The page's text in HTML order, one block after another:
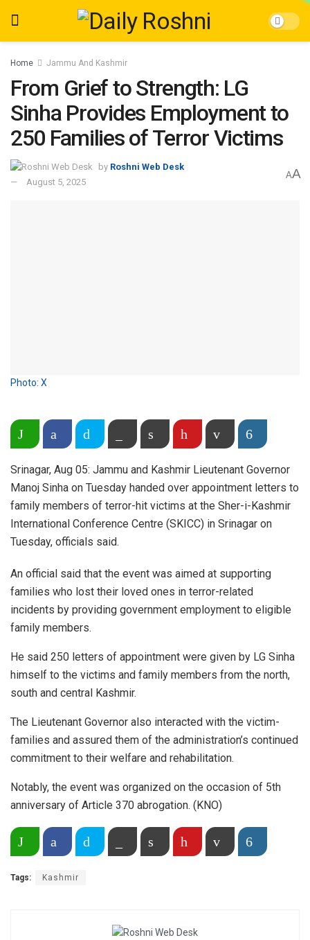
Home Jammu And Kashmir
From Grief to Strength: LG
Sinha Provides Employment to
250 Families of Terror Victims
by Roshni Web Desk
August 5, 2025
AA
Photo: X
Share on WhatsApp
Facebook Copy LinkPrint Pinterest Email
Srinagar, Aug 05: Jammu and Kashmir Lieutenant Governor
Manoj Sinha on Tuesday handed over appointment letters to
family members of terror-hit victims at the Sher-i-Kashmir
International Conference Centre (SKICC) in Srinagar on
Tuesday, officials said.
An official said that the event was aimed at supporting
families who lost their loved ones in terror-related
incidents by providing government employment to eligible
family members.
He said 250 letters of appointment were given by LG Sinha
himself to the victims and family members from the north,
south and central Kashmir.
The Lieutenant Governor also interacted with the victim-
families and assured them of the administration’s continued
commitment to their welfare and rehabilitation.
Notably, the event was organized on the occasion of 5th
anniversary of Article 370 abrogation. (KNO)
Share on WhatsApp
Facebook Copy LinkPrint Pinterest Email
Tags: Kashmir